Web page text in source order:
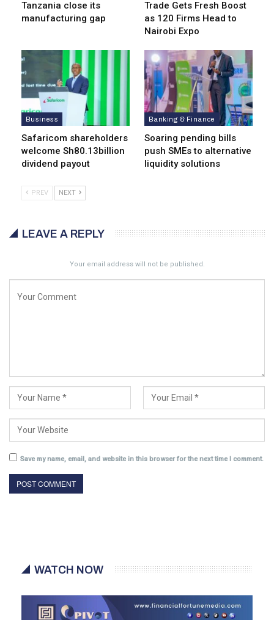
Tanzania close its
manufacturing gap
Trade Gets Fresh Boost
as 120 Firms Head to
Nairobi Expo
Business
Safaricom shareholders
welcome Sh80.13billion
dividend payout
Banking & Finance
Soaring pending bills
push SMEs to alternative
liquidity solutions
PREV NEXT
LEAVE A REPLY
Your email address will not be published.
Save my name, email, and website in this browser for the next time I comment.
WATCH NOW